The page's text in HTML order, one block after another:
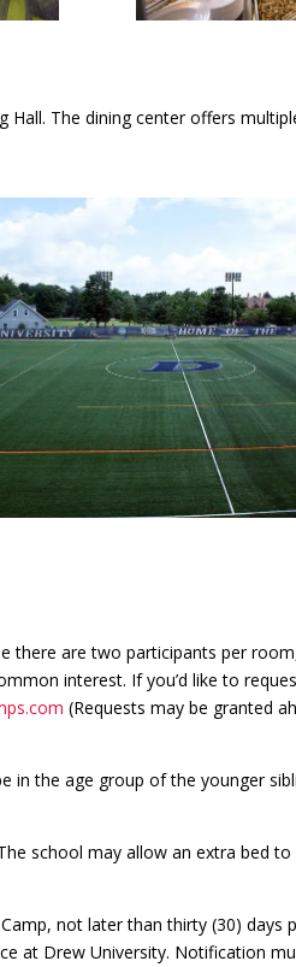
Hall. The dining center offers
there are two participants per
interest. If you’d like to
(Requests may be granted
the age group of the younger
school may allow an extra bed
not later than thirty (30) days
at Drew University. Notification